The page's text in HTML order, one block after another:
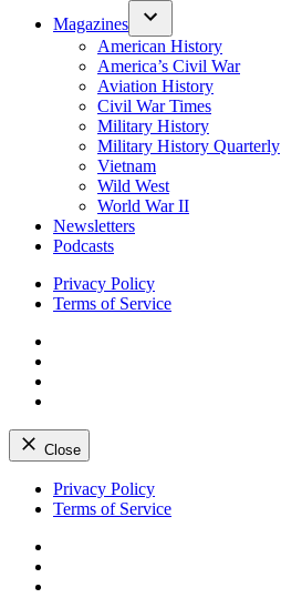
Magazines
American History
America’s Civil War
Aviation History
Civil War Times
Military History
Military History Quarterly
Vietnam
Wild West
World War II
Newsletters
Podcasts
Privacy Policy
Terms of Service
Close
Skip
Privacy Policy
Terms of Service